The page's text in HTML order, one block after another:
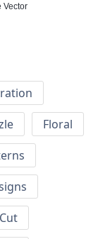
Vector
Floral